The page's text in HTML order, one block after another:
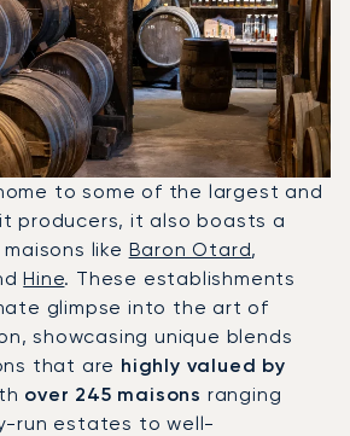
to some of the largest and
producers, it also boasts a
like Baron Otard,
Hine. These establishments
glimpse into the art of
showcasing unique blends
that are highly valued by
over 245 maisons ranging
run estates to well-